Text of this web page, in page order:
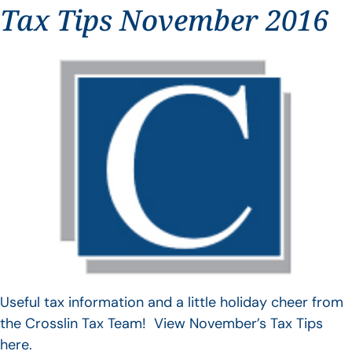
Tax Tips November 2016
Useful tax information and a little holiday cheer from
the Crosslin Tax Team! View November’s Tax Tips
here.